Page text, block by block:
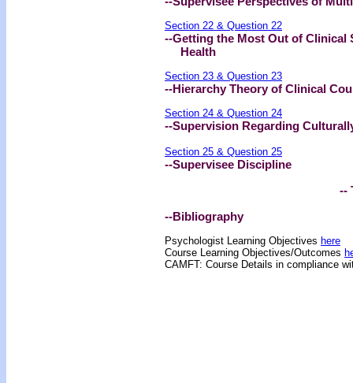
Section 22 & Question 22
--Getting the Most Out of Clinical
Health
Section 23 & Question 23
--Hierarchy Theory of Clinical
Section 24 & Question 24
--Supervision Regarding
Section 25 & Question 25
--Supervisee Discipline
--
--Bibliography
Psychologist Learning Objectives here
Course Learning Objectives/Outcomes
CAMFT: Course Details in compliance